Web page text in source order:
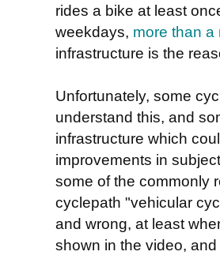
rides a bike at least
weekdays, more than a
infrastructure is the
Unfortunately, some
understand this, and
infrastructure which
improvements in
some of the commonly
cyclepath "vehicular
and wrong, at least
shown in the video,